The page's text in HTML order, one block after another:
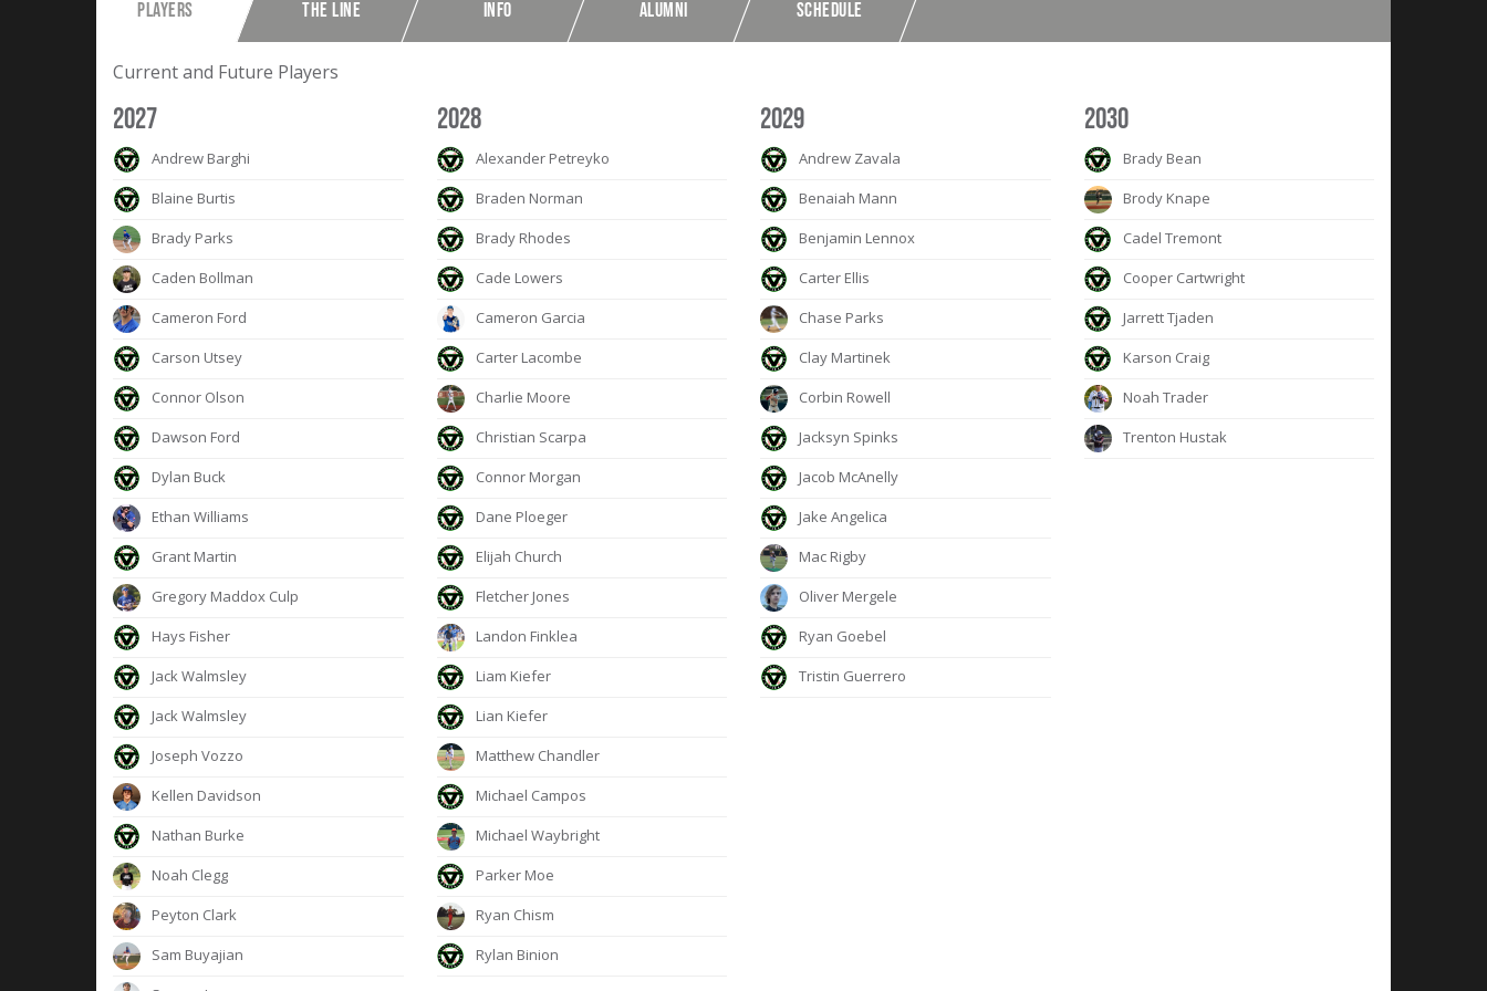
PLAYERS THE LINE INFO ALUMNI SCHEDULE
Current and Future Players
2027
Andrew Barghi
Blaine Burtis
Brady Parks
Caden Bollman
Cameron Ford
Carson Utsey
Connor Olson
Dawson Ford
Dylan Buck
Ethan Williams
Grant Martin
Gregory Maddox Culp
Hays Fisher
Jack Walmsley
Jack Walmsley
Joseph Vozzo
Kellen Davidson
Nathan Burke
Noah Clegg
Peyton Clark
Sam Buyajian
2028
Alexander Petreyko
Braden Norman
Brady Rhodes
Cade Lowers
Cameron Garcia
Carter Lacombe
Charlie Moore
Christian Scarpa
Connor Morgan
Dane Ploeger
Elijah Church
Fletcher Jones
Landon Finklea
Liam Kiefer
Lian Kiefer
Matthew Chandler
Michael Campos
Michael Waybright
Parker Moe
Ryan Chism
Rylan Binion
2029
Andrew Zavala
Benaiah Mann
Benjamin Lennox
Carter Ellis
Chase Parks
Clay Martinek
Corbin Rowell
Jacksyn Spinks
Jacob McAnelly
Jake Angelica
Mac Rigby
Oliver Mergele
Ryan Goebel
Tristin Guerrero
2030
Brady Bean
Brody Knape
Cadel Tremont
Cooper Cartwright
Jarrett Tjaden
Karson Craig
Noah Trader
Trenton Hustak